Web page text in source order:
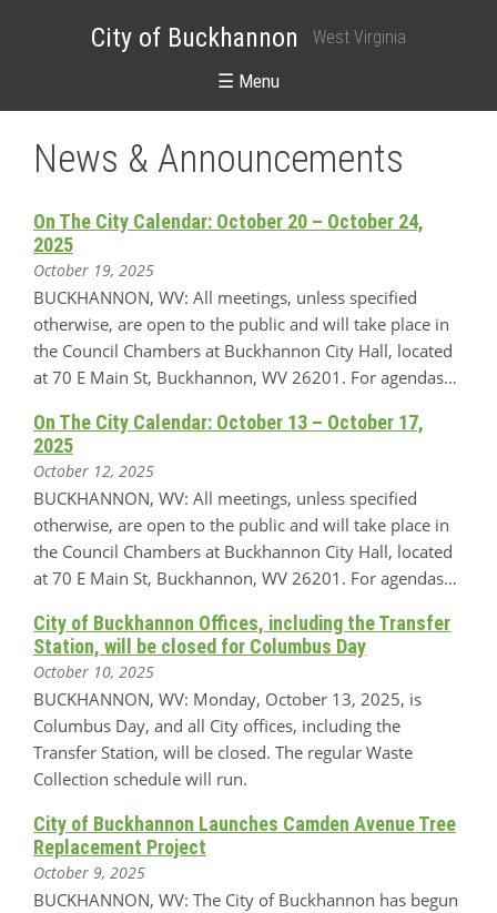
City of Buckhannon West Virginia
☰ Menu
News & Announcements
On The City Calendar: October 20 – October 24,
2025
October 19, 2025
BUCKHANNON, WV: All meetings, unless specified
otherwise, are open to the public and will take place in
the Council Chambers at Buckhannon City Hall, located
at 70 E Main St, Buckhannon, WV 26201. For agendas…
On The City Calendar: October 13 – October 17,
2025
October 12, 2025
BUCKHANNON, WV: All meetings, unless specified
otherwise, are open to the public and will take place in
the Council Chambers at Buckhannon City Hall, located
at 70 E Main St, Buckhannon, WV 26201. For agendas…
City of Buckhannon Offices, including the Transfer
Station, will be closed for Columbus Day
October 10, 2025
BUCKHANNON, WV: Monday, October 13, 2025, is
Columbus Day, and all City offices, including the
Transfer Station, will be closed. The regular Waste
Collection schedule will run.
City of Buckhannon Launches Camden Avenue Tree
Replacement Project
October 9, 2025
BUCKHANNON, WV: The City of Buckhannon has begun